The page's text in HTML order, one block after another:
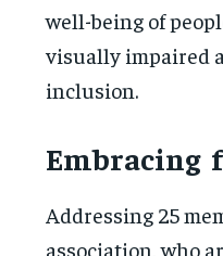
well-being of
visually impaired
inclusion.
Embracing
Addressing 25
association, who